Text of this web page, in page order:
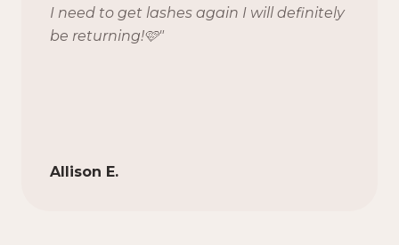
I need to get lashes again I will definitely
be returning!🩷"
Allison E.